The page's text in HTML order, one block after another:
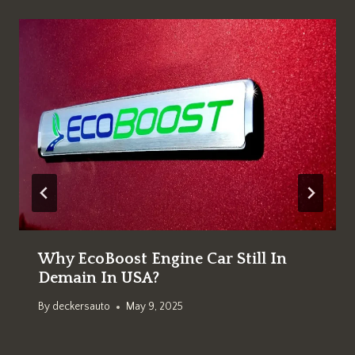
Why EcoBoost Engine Car Still In
Demain In USA?
By deckersauto May 9, 2025